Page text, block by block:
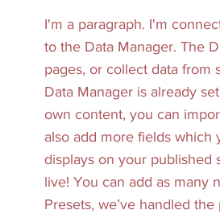
I'm a paragraph. I'm
to the Data Manager. The
pages, or collect data from
Data Manager is already
own content, you can
also add more fields
displays on your published
live! You can add as many
Presets, we’ve handled